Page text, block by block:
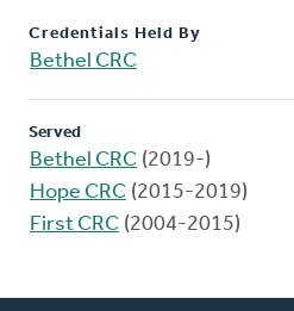
Credentials Held By
Bethel CRC
Served
Bethel CRC (2019-)
Hope CRC (2015-2019)
First CRC (2004-2015)